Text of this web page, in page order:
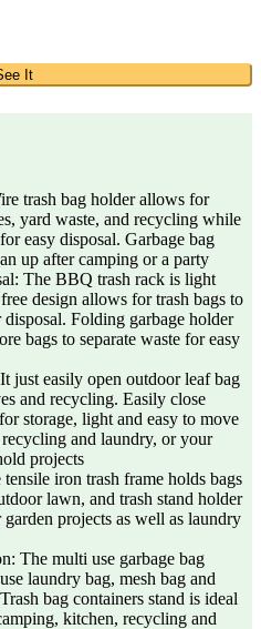
It
trash bag holder allows for
yard waste, and recycling while
easy disposal. Garbage bag
up after camping or a party
The BBQ trash rack is light
design allows for trash bags to
Folding garbage holder
bags to separate waste for easy
just easily open outdoor leaf bag
and recycling. Easily close
storage, light and easy to move
and laundry, or your
projects
iron trash frame holds bags
lawn, and trash stand holder
projects as well as laundry
The multi use garbage bag
laundry bag, mesh bag and
bag containers stand is ideal
kitchen, recycling and